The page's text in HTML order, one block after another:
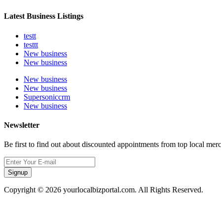
Latest Business Listings
testt
testtt
New business
New business
New business
New business
Supersoniccrm
New business
Newsletter
Be first to find out about discounted appointments from top local
Signup
Copyright © 2026 yourlocalbizportal.com. All Rights Reserved.